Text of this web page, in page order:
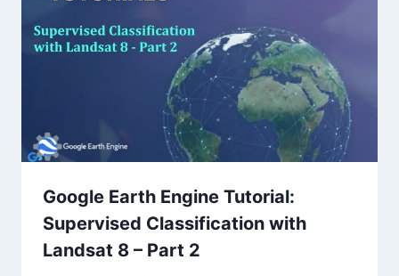
Google Earth Engine Tutorial:
Supervised Classification with
Landsat 8 – Part 2